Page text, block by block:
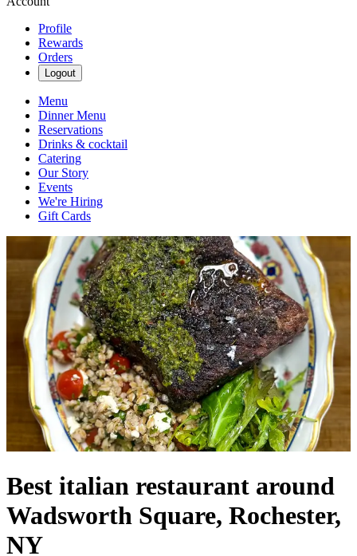
Profile
Rewards
Orders
Logout
Menu
Dinner Menu
Reservations
Drinks & cocktail
Catering
Our Story
Events
We're Hiring
Gift Cards
Best italian restaurant around
Wadsworth Square, Rochester,
NY